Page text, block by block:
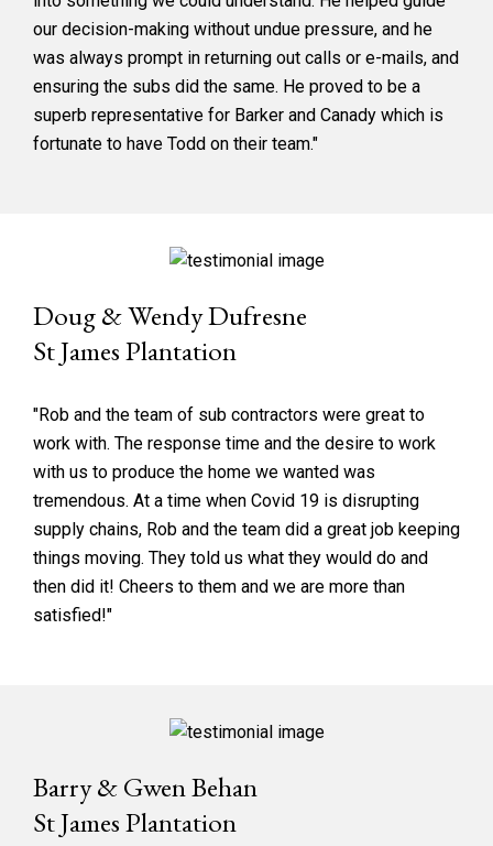
our decision-making without undue pressure, and he
was always prompt in returning out calls or e-mails, and
ensuring the subs did the same. He proved to be a
superb representative for Barker and Canady which is
fortunate to have Todd on their team."
Doug & Wendy Dufresne
St James Plantation
"Rob and the team of sub contractors were great to
work with. The response time and the desire to work
with us to produce the home we wanted was
tremendous. At a time when Covid 19 is disrupting
supply chains, Rob and the team did a great job keeping
things moving. They told us what they would do and
then did it! Cheers to them and we are more than
satisfied!"
Barry & Gwen Behan
St James Plantation